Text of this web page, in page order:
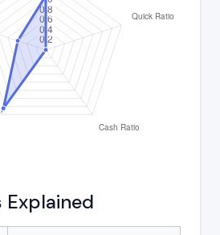
Explained